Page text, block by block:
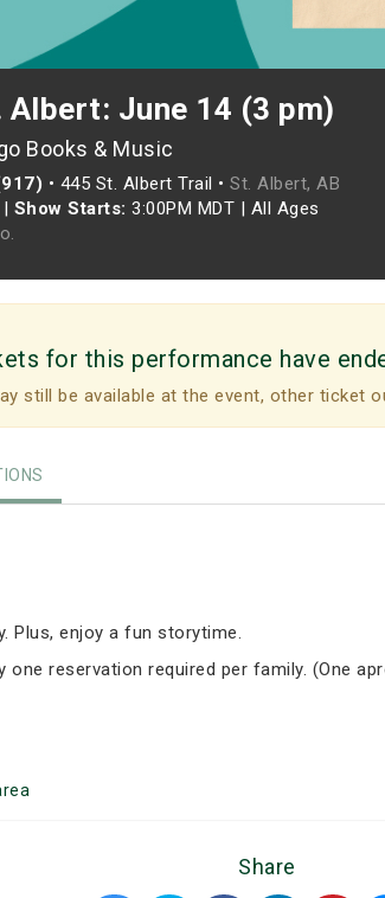
Albert: June 14 (3 pm)
Books & Music
• 445 St. Albert Trail • St. Albert, AB
| Show Starts: 3:00PM MDT | All Ages
for this performance have
still be available at the event, other ticket
Plus, enjoy a fun storytime.
reservation required per family. (One
Share